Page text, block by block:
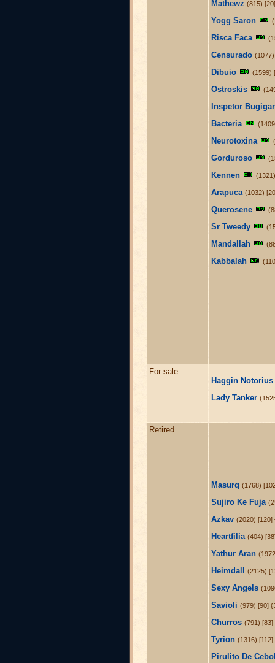
Mathewz (815)
Yogg Saron
Risca Faca
Censurado
Dibuio (1599)
Ostroskis
Inspetor
Bacteria
Neurotoxina
Gorduroso
Kennen
Arapuca (1032)
Querosene
Sr Tweedy
Mandallah
Kabbalah
For sale
Haggin Notorius
Lady Tanker
Retired
Masurq (1768)
Sujiro Ke Fuja
Azkav (2020) [120]
Heartfilia (404)
Yathur Aran
Heimdall (2125)
Sexy Angels
Savioli (979) [90]
Churros (791) [83]
Tyrion (1316)
Pirulito De